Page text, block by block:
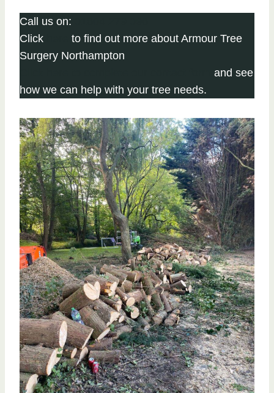
Call us on:
Click
to find out more about Armour Tree
Surgery Northampton
and see
how we can help with your tree needs.